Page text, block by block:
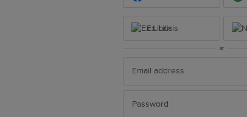
Ex Libris
or